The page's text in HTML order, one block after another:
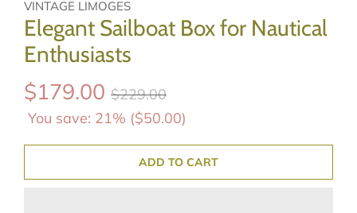
VINTAGE LIMOGES
Elegant Sailboat Box for Nautical
Enthusiasts
$179.00 $229.00
You save: 21% ($50.00)
ADD TO CART